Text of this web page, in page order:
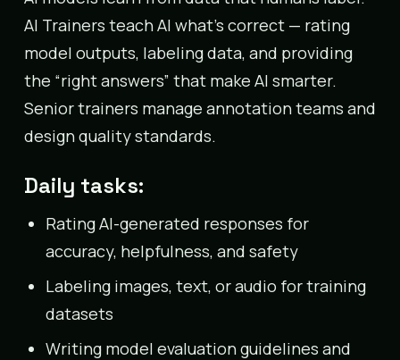
AI Trainers teach AI what’s correct — rating
model outputs, labeling data, and providing
the “right answers” that make AI smarter.
Senior trainers manage annotation teams and
design quality standards.
Daily tasks:
Rating AI-generated responses for
accuracy, helpfulness, and safety
Labeling images, text, or audio for training
datasets
Writing model evaluation guidelines and